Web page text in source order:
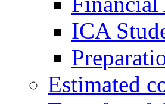
ICA
Estimated